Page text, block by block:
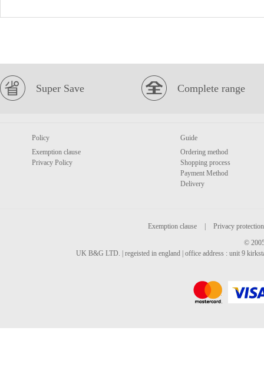
Super Save Complete range
Policy
Exemption clause
Privacy Policy
Guide
Ordering method
Shopping process
Payment Method
Delivery
Exemption clause
Privacy protection
©
UK B&G LTD. | regeisted in england | office address : unit 9